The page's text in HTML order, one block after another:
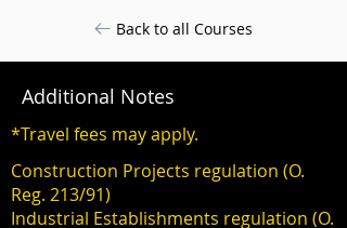
Back to all Courses
Additional Notes
*Travel fees may apply.
Construction Projects regulation (O.
Reg. 213/91)
Industrial Establishments regulation (O.